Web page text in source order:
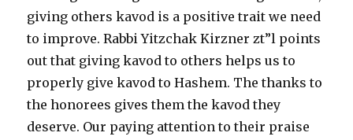
giving others kavod is a positive trait we need
to improve. Rabbi Yitzchak Kirzner zt”l points
out that giving kavod to others helps us to
properly give kavod to Hashem. The thanks to
the honorees gives them the kavod they
deserve. Our paying attention to their praise